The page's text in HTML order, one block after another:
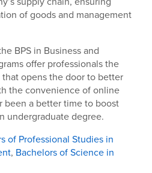
of goods and management
BPS in Business and
offer professionals the
opens the door to better
the convenience of online
been a better time to boost
undergraduate degree.
of Professional Studies in
, Bachelors of Science in